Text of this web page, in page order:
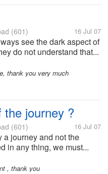
(601) 16 Jul 07
see the dark aspect of
do not understand that...
thank you very much
journey ?
(601) 16 Jul 07
a journey and not the
in any thing, we must...
, thank you